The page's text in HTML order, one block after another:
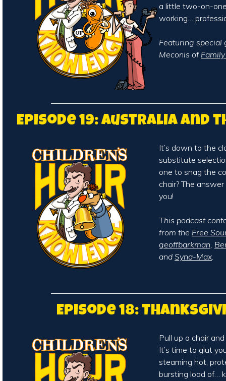
a little two-on-
working…
Featuring special
Meconis of
Episode 19: Australia and
It’s down to the
substitute
one to snag the
chair? The
you!
This podcast
from the Free
geoffbarkman,
and Syna-Max.
Episode 18:
Pull up a chair
It’s time to glut
steaming hot,
bursting load of…